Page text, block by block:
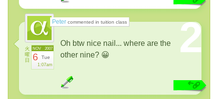
Peter commented in tuition class
火
曜
日
2007
NOV
6 Tue
1:07am
2
Oh btw nice nail... where are the
other nine? 😀